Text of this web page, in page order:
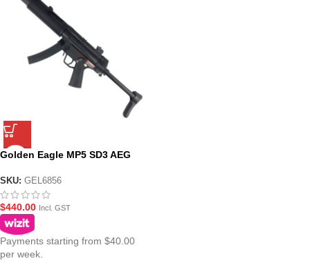
Golden Eagle MP5 SD3 AEG
SMG
SKU: GEL6856
$440.00 Incl. GST
Payments starting from $40.00
per week.